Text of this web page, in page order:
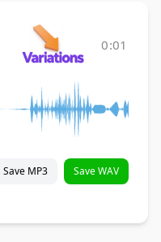
0:01
Save MP3 Save WAV